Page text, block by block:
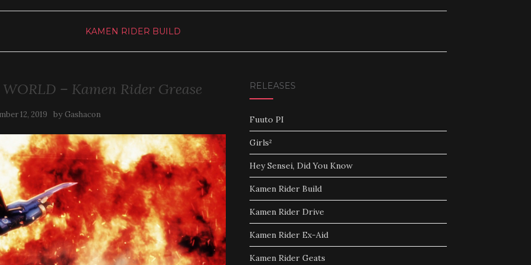
KAMEN RIDER BUILD
– Kamen Rider Grease
12, 2019 by Gashacon
RELEASES
Fuuto PI
Girls²
Hey Sensei, Did You Know
Kamen Rider Build
Kamen Rider Drive
Kamen Rider Ex-Aid
Kamen Rider Geats